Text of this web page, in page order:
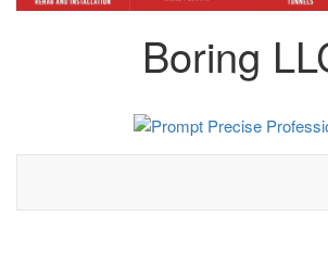
Boring